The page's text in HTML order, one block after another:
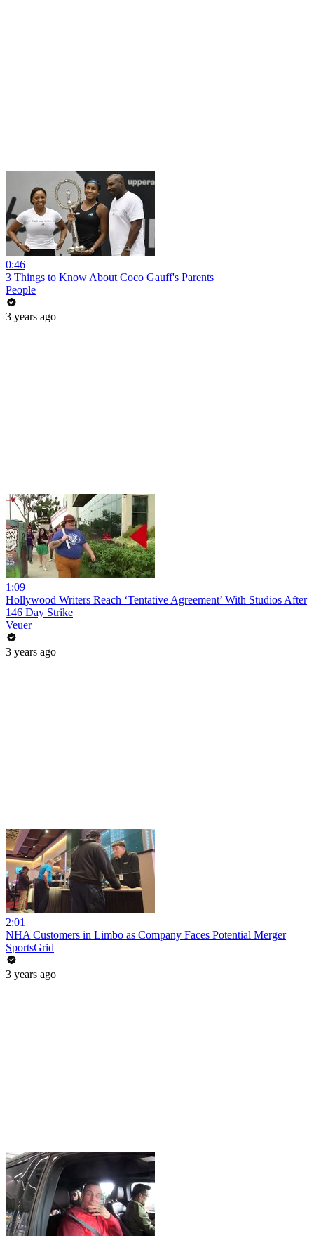
0:46
3 Things to Know About Coco Gauff's Parents
People
3 years ago
1:09
Hollywood Writers Reach ‘Tentative Agreement’ With Studios After
146 Day Strike
Veuer
3 years ago
2:01
NHA Customers in Limbo as Company Faces Potential Merger
SportsGrid
3 years ago